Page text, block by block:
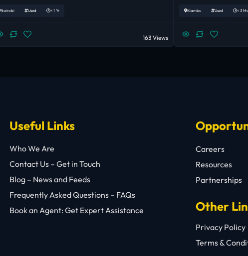
Nairobi Used < 1 Yr
163 Views
Kiambu Used < 3
Useful Links
Who We Are
Contact Us – Get in Touch
Blog – News and Feeds
Frequently Asked Questions – FAQs
Book an Agent: Get Expert Assistance
Careers
Resources
Partnerships
Other
Privacy Policy
Terms &